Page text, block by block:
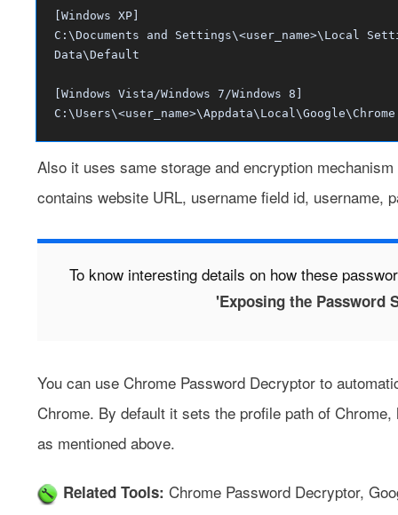
[Windows XP]
C:\Documents and Settings\<user_name>\Local
Data\Default
[Windows Vista/Windows 7/Windows 8]
Also it uses same storage and encryption
contains website URL, username field id, username,
To know interesting details on how these
'Exposing the Password
You can use Chrome Password Decryptor to
Chrome. By default it sets the profile path of
as mentioned above.
Related Tools: Chrome Password Decryptor,